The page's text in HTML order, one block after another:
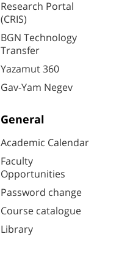
Research Portal
(CRIS)
BGN Technology
Transfer
Yazamut 360
Gav-Yam Negev
General
Academic Calendar
Faculty
Opportunities
Password change
Course catalogue
Library